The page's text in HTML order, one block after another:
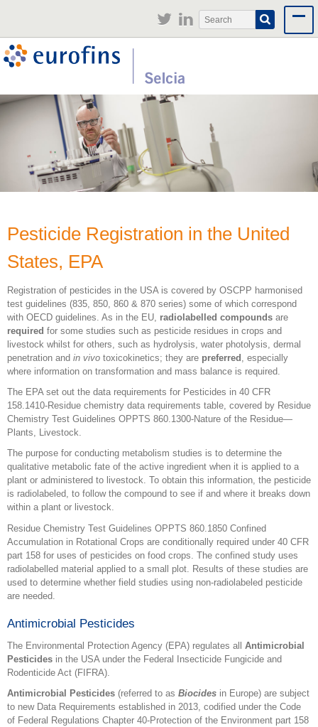
Search
Search
Pesticide Registration in the United
States, EPA
Registration of pesticides in the USA is covered by OSCPP harmonised
test guidelines (835, 850, 860 & 870 series) some of which correspond
with OECD guidelines. As in the EU, radiolabelled compounds are
required for some studies such as pesticide residues in crops and
livestock whilst for others, such as hydrolysis, water photolysis, dermal
penetration and in vivo toxicokinetics; they are preferred , especially
where information on transformation and mass balance is required.
The EPA set out the data requirements for Pesticides in 40 CFR
158.1410-Residue chemistry data requirements table, covered by Residue
Chemistry Test Guidelines OPPTS 860.1300-Nature of the Residue—
Plants, Livestock.
The purpose for conducting metabolism studies is to determine the
qualitative metabolic fate of the active ingredient when it is applied to a
plant or administered to livestock. To obtain this information, the pesticide
is radiolabeled, to follow the compound to see if and where it breaks down
within a plant or livestock.
Residue Chemistry Test Guidelines OPPTS 860.1850 Confined
Accumulation in Rotational Crops are conditionally required under 40 CFR
part 158 for uses of pesticides on food crops. The confined study uses
radiolabelled material applied to a small plot. Results of these studies are
used to determine whether field studies using non-radiolabeled pesticide
are needed.
Antimicrobial Pesticides
The Environmental Protection Agency (EPA) regulates all Antimicrobial
Pesticides in the USA under the Federal Insecticide Fungicide and
Rodenticide Act (FIFRA).
Antimicrobial Pesticides (referred to as Biocides in Europe) are subject
to new Data Requirements established in 2013, codified under the Code
of Federal Regulations Chapter 40-Protection of the Environment part 158